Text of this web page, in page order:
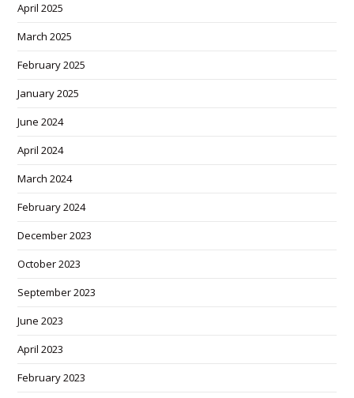
April 2025
March 2025
February 2025
January 2025
June 2024
April 2024
March 2024
February 2024
December 2023
October 2023
September 2023
June 2023
April 2023
February 2023